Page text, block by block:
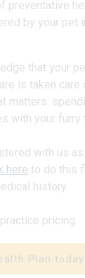
preventative
by your pet
that your
is taken care
matters:
with your furry
with us
here to do this
history.
pricing.
Plan